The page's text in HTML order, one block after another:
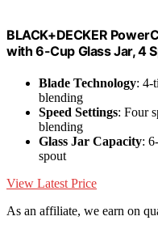
BLACK+DECKER
with 6-Cup Glass Jar, 4
Blade Technology: 4-
blending
Speed Settings: Four
blending
Glass Jar Capacity:
spout
View Latest Price
As an affiliate, we earn on